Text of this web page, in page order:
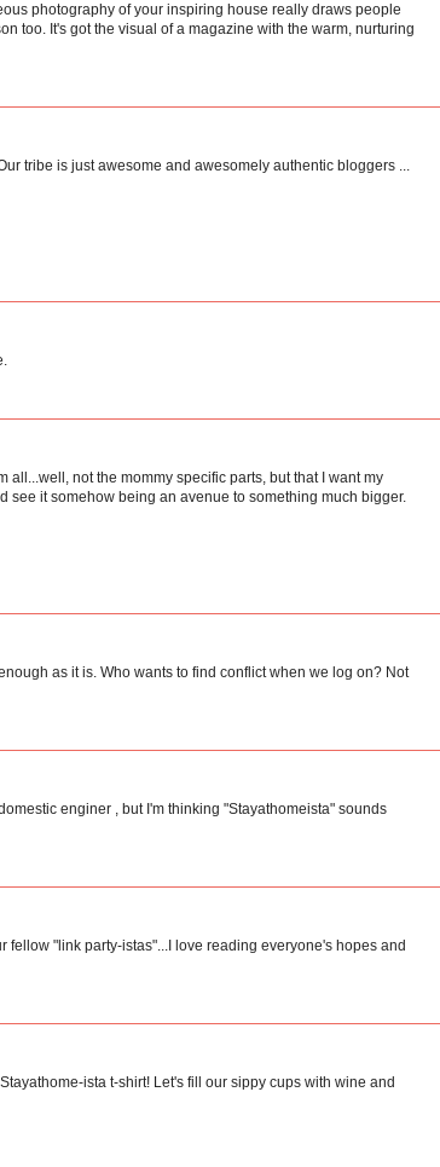
photography of your inspiring house really draws people
too. It's got the visual of a magazine with the warm, nurturing
tribe is just awesome and awesomely authentic bloggers ...
all...well, not the mommy specific parts, but that I want my
see it somehow being an avenue to something much bigger.
as it is. Who wants to find conflict when we log on? Not
enginer , but I'm thinking "Stayathomeista" sounds
fellow "link party-istas"...I love reading everyone's hopes and
ista t-shirt! Let's fill our sippy cups with wine and